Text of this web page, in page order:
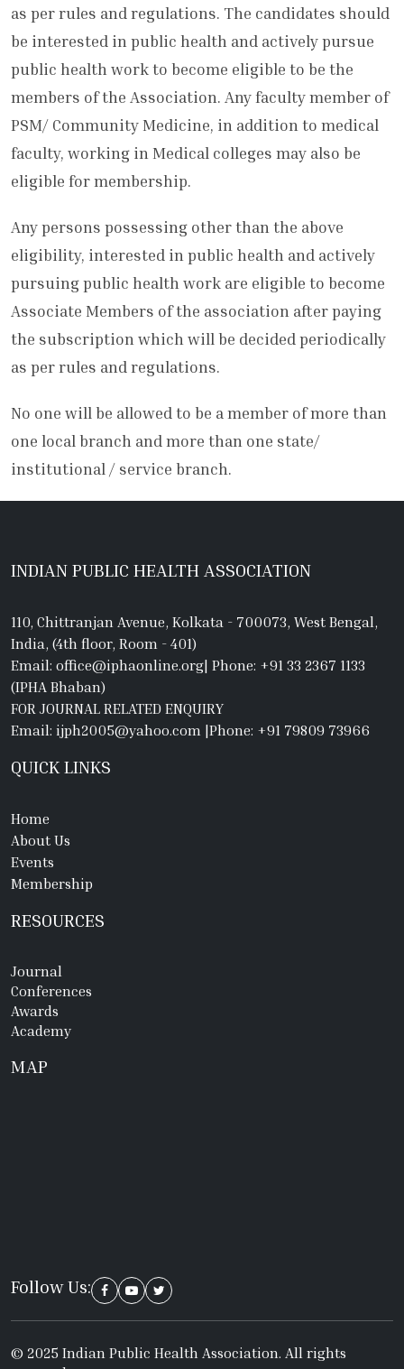
as per rules and regulations. The candidates should
be interested in public health and actively pursue
public health work to become eligible to be the
members of the Association. Any faculty member of
PSM/ Community Medicine, in addition to medical
faculty, working in Medical colleges may also be
eligible for membership.
Any persons possessing other than the above
eligibility, interested in public health and actively
pursuing public health work are eligible to become
Associate Members of the association after paying
the subscription which will be decided periodically
as per rules and regulations.
No one will be allowed to be a member of more than
one local branch and more than one state/
institutional / service branch.
INDIAN PUBLIC HEALTH ASSOCIATION
110, Chittranjan Avenue, Kolkata - 700073, West Bengal,
India, (4th floor, Room - 401)
Email: office@iphaonline.org| Phone: +91 33 2367 1133
(IPHA Bhaban)
FOR JOURNAL RELATED ENQUIRY
Email: ijph2005@yahoo.com |Phone: +91 79809 73966
QUICK LINKS
Home
About Us
Events
Membership
RESOURCES
Journal
Conferences
Awards
Academy
MAP
Follow Us:
© 2025 Indian Public Health Association. All rights